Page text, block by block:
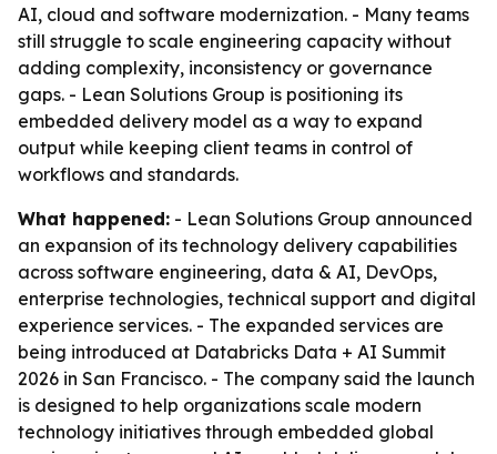
AI, cloud and software modernization. - Many teams
still struggle to scale engineering capacity without
adding complexity, inconsistency or governance
gaps. - Lean Solutions Group is positioning its
embedded delivery model as a way to expand
output while keeping client teams in control of
workflows and standards.
What happened: - Lean Solutions Group announced
an expansion of its technology delivery capabilities
across software engineering, data & AI, DevOps,
enterprise technologies, technical support and digital
experience services. - The expanded services are
being introduced at Databricks Data + AI Summit
2026 in San Francisco. - The company said the launch
is designed to help organizations scale modern
technology initiatives through embedded global